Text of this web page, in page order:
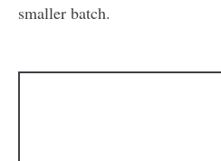
smaller batch.